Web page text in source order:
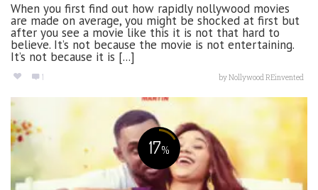
When you first find out how rapidly nollywood movies
are made on average, you might be shocked at first but
after you see a movie like this it is not that hard to
believe. It’s not because the movie is not entertaining.
It’s not because it is [...]
1 byNollywood REinvented
17%